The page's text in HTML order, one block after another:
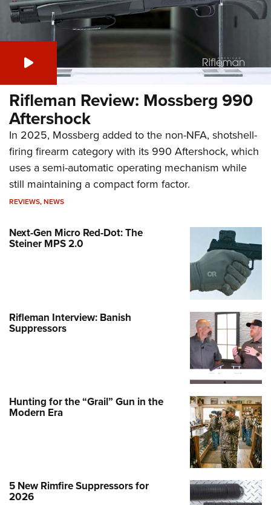
Rifleman Review: Mossberg 990
Aftershock
In 2025, Mossberg added to the non-NFA, shotshell-
firing firearm category with its 990 Aftershock, which
uses a semi-automatic operating mechanism while
still maintaining a compact form factor.
REVIEWS,NEWS
Next-Gen Micro Red-Dot: The
Steiner MPS 2.0
Rifleman Interview: Banish
Suppressors
Hunting for the “Grail” Gun in the
Modern Era
5 New Rimfire Suppressors for
2026